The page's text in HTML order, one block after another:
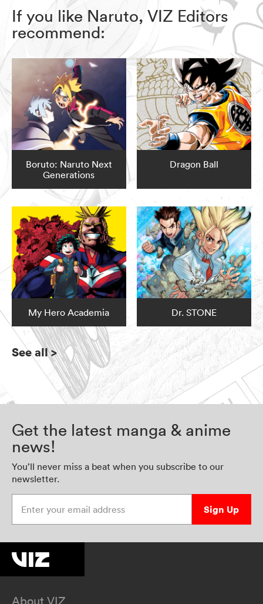
If you like Naruto, VIZ Editors
recommend:
Boruto: Naruto Next
Generations
Dragon Ball
My Hero Academia Dr. STONE
See all>
Get the latest manga & anime
news!
You’ll never miss a beat when you subscribe to our
newsletter.
Sign Up